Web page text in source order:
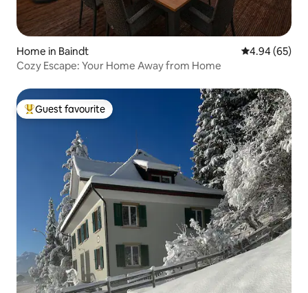
Home in Baindt 4.94 out of 5
4.94 (65)
Cozy Escape: Your Home Away from Home
Top guest favourite
Guest favourite